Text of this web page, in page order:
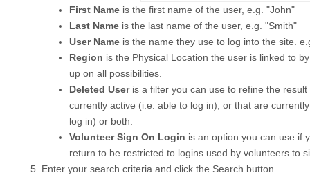
First Name is the first name of the user, e.g. "John"
Last Name is the last name of the user, e.g. "Smith"
User Name is the name they use to log into the site.
Region is the Physical Location the user is linked to
up on all possibilities.
Deleted Useris a filter you can use to refine the
currently active (i.e. able to log in), or that are
log in) or both.
Volunteer Sign On Login is an option you can use if
return to be restricted to logins used by volunteers to
Enter your search criteria and click the Search button.